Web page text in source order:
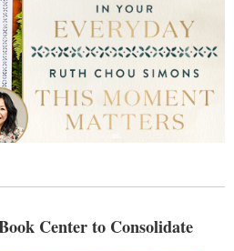
Center to Consolidate